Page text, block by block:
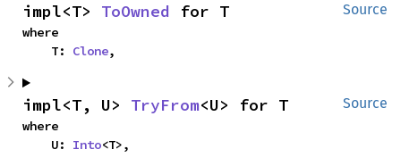
Source
impl<T> ToOwned for T
where
    T:
Clone,
Source
impl<T, U> TryFrom<U> for T
where
    U:
Into<T>,